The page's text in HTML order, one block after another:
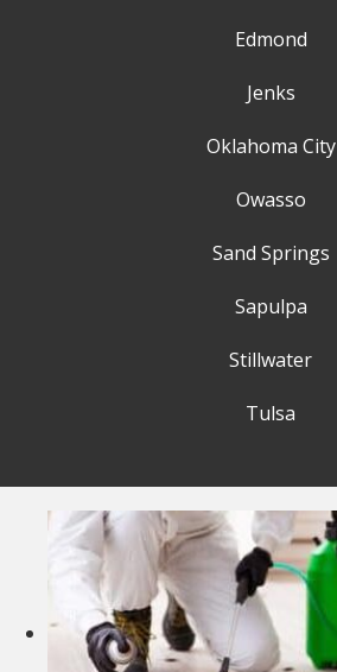
Edmond
Jenks
Oklahoma City
Owasso
Sand Springs
Sapulpa
Stillwater
Tulsa